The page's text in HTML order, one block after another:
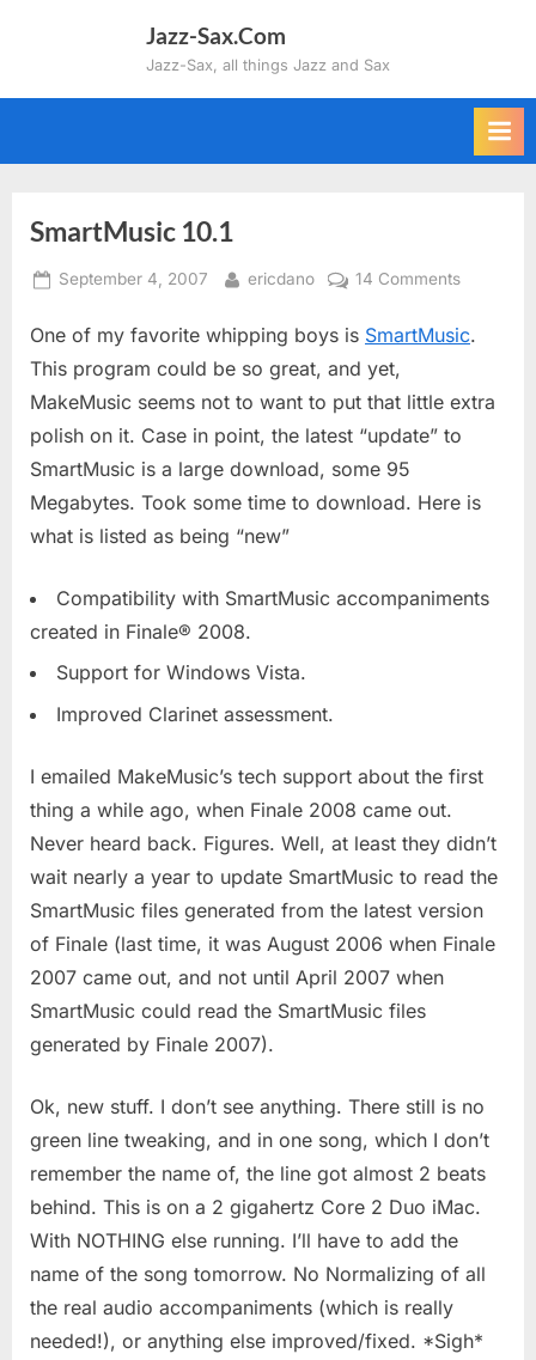
Jazz-Sax.Com
Jazz-Sax, all things Jazz and Sax
SmartMusic 10.1
Posted
September 4, 2007 By
ericdano 14 Commentson
10.1
One of my favorite whipping boys is SmartMusic.
This program could be so great, and yet,
MakeMusic seems not to want to put that little extra
polish on it. Case in point, the latest “update” to
SmartMusic is a large download, some 95
Megabytes. Took some time to download. Here is
what is listed as being “new”
Compatibility with SmartMusic accompaniments
created in Finale® 2008.
Support for Windows Vista.
Improved Clarinet assessment.
I emailed MakeMusic’s tech support about the first
thing a while ago, when Finale 2008 came out.
Never heard back. Figures. Well, at least they didn’t
wait nearly a year to update SmartMusic to read the
SmartMusic files generated from the latest version
of Finale (last time, it was August 2006 when Finale
2007 came out, and not until April 2007 when
SmartMusic could read the SmartMusic files
generated by Finale 2007).
Ok, new stuff. I don’t see anything. There still is no
green line tweaking, and in one song, which I don’t
remember the name of, the line got almost 2 beats
behind. This is on a 2 gigahertz Core 2 Duo iMac.
With NOTHING else running. I’ll have to add the
name of the song tomorrow. No Normalizing of all
the real audio accompaniments (which is really
needed!), or anything else improved/fixed. *Sigh*